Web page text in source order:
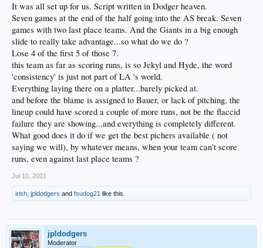
It was all set up for us. Script written in Dodger heaven.
Seven games at the end of the half going into the AS break. Seven
games with two last place teams. And the Giants in a big enough
slide to really take advantage...so what do we do ?
Lose 4 of the first 5 of those 7.
this team as far as scoring runs, is so Jekyl and Hyde, the word
'consistency' is just not part of LA 's world.
Everything laying there on a platter...barely picked at.
and before the blame is assigned to Bauer, or lack of pitching, the
lineup could have scored a couple of more runs, not be the flaccid
failure they are showing...and everything is completely different.
What good does it do if we get the best pichers available ( not
saying we will), by whatever means, when your team can't score
runs, even against last place teams ?
Jul 10, 2021
irish jpldodgers and fsudog21 like this.
jpldodgers
Moderator